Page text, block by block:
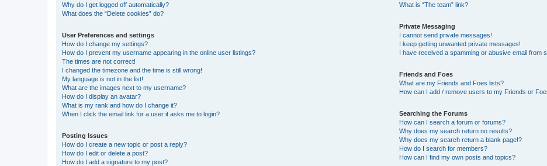
Why do I get logged off automatically?
What does the “Delete cookies” do?
User Preferences and settings
How do I change my settings?
How do I prevent my username appearing in the online user listings?
The times are not correct!
I changed the timezone and the time is still wrong!
My language is not in the list!
What are the images next to my username?
How do I display an avatar?
What is my rank and how do I change it?
When I click the email link for a user it asks me to login?
Posting Issues
How do I create a new topic or post a reply?
How do I edit or delete a post?
How do I add a signature to my post?
What is “The team” link?
Private Messaging
I cannot send private messages!
I keep getting unwanted private messages!
I have received a spamming or abusive email from
Friends and Foes
What are my Friends and Foes lists?
How can I add / remove users to my Friends or
Searching the Forums
How can I search a forum or forums?
Why does my search return no results?
Why does my search return a blank page!?
How do I search for members?
How can I find my own posts and topics?